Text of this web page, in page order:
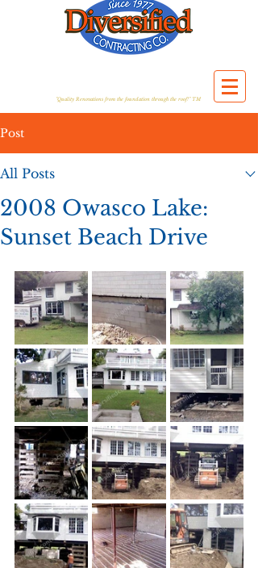
"Quality Renovations from the foundation through the roof!" TM
Post
All Posts
2008 Owasco Lake:
Sunset Beach Drive